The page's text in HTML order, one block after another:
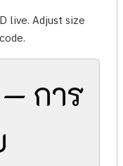
live. Adjust size
— การ